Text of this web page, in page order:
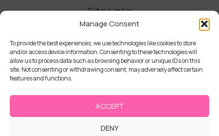
Manage Consent
To provide the best experiences, we use technologies like cookies to store
and/or access device information. Consenting to these technologies will
allow us to process data such as browsing behavior or unique IDs on this
site. Not consenting or withdrawing consent, may adversely affect certain
features and functions.
ACCEPT
DENY
Site Links
Contact Us
Delivery and Refunds
Privacy Policy
Terms and Conditions
Cookie Policy (UK)